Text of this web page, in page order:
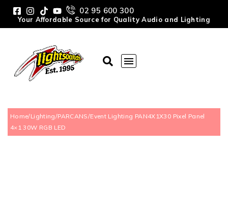
02 95 600 300
Your Affordable Source for Quality Audio and Lighting
Home/Lighting/PARCANS/Event Lighting PAN4X1X30 Pixel Panel
4×1 30W RGB LED